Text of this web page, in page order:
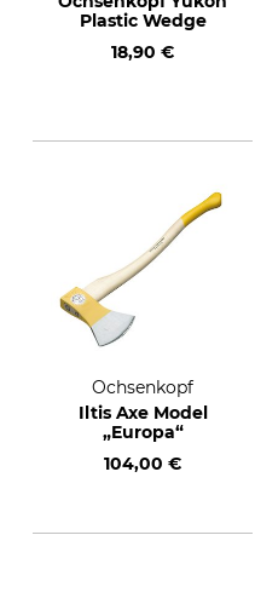
Plastic Wedge
18,90 €
Ochsenkopf
Iltis Axe Model
„Europa“
104,00 €